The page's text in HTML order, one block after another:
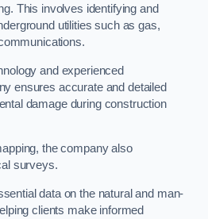
This involves identifying and
utilities such as gas,
and experienced
ensures accurate and detailed
damage during construction
the company also
surveys.
data on the natural and man-
clients make informed